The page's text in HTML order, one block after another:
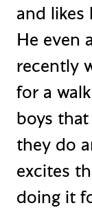
and likes
He even
recently
for a
boys
they do
excites
doing it